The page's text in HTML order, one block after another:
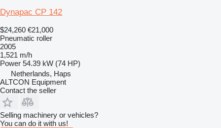
Dynapac CP 142
$24,260 €21,000
Pneumatic roller
2005
1,521 m/h
Power 54.39 kW (74 HP)
Netherlands, Haps
ALTCON Equipment
Contact the seller
Selling machinery or vehicles?
You can do it with us!